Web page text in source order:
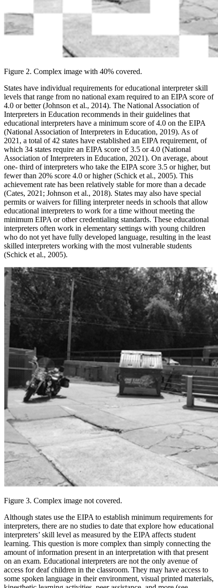
Figure 2. Complex image with 40% covered.
States have individual requirements for educational interpreter skill
levels that range from no national exam required to an EIPA score of
4.0 or better (Johnson et al., 2014). The National Association of
Interpreters in Education recommends in their guidelines that
educational interpreters have a minimum score of 4.0 on the EIPA
(NationalAssociation of Interpreters in Education, 2019). As of
2021, a total of 42 states have established an EIPA requirement, of
which 34 states require an EIPA score of 3.5 or 4.0 (National
Association of Interpreters in Education, 2021). On average, about
one- third of interpreters who take the EIPA score 3.5 or higher, but
fewer than 20% score 4.0 or higher (Schick et al., 2005). This
achievement rate has been relatively stable for more than a decade
(Cates, 2021; Johnson et al., 2018). States may also have special
permits or waivers for filling interpreter needs in schools that allow
educational interpreters to work for a time without meeting the
minimum EIPA or other credentialing standards. These educational
interpreters often work in elementary settings with young children
who do not yet have fully developed language, resulting in the least
skilled interpreters working with the most vulnerable students
(Schick et al., 2005).
Figure 3. Complex image not covered.
Although states use the EIPA to establish minimum requirements for
interpreters, there are no studies to date that explore how educational
interpreters’ skill level as measured by the EIPA affects student
learning. This question is more complex than simply connecting the
amount of information present in an interpretation with that present
on an exam. Educational interpreters are not the only avenue of
access for deaf children in the classroom. They may have access to
some spoken language in their environment, visual printed materials,